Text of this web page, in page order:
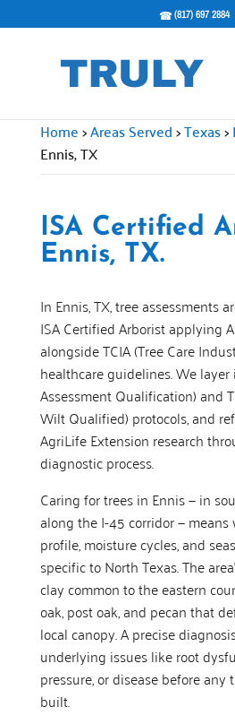
(817) 697 2884
Home>Areas Served>Texas>
Ennis, TX
ISA Certified
Ennis, TX.
In Ennis, TX, tree assessments
ISA Certified Arborist applying
alongside TCIA (Tree Care
healthcare guidelines. We layer
Assessment Qualification) and
Wilt Qualified) protocols, and
AgriLife Extension research
diagnostic process.
Caring for trees in Ennis — in
along the I-45 corridor —
profile, moisture cycles, and
specific to North Texas. The
clay common to the eastern
oak, post oak, and pecan that
local canopy. A precise
underlying issues like root
pressure, or disease before
built.